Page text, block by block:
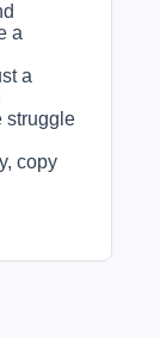
a
a
struggle
copy